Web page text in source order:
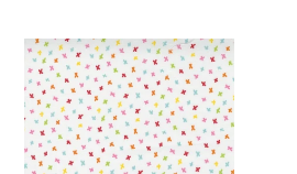
Creativity
Glows
Cloud
Rainbow